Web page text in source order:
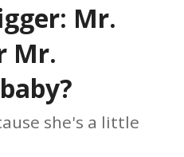
Mr.
Mr.
she's a little